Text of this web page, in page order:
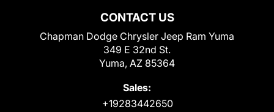
CONTACT US
Chapman Dodge Chrysler Jeep Ram Yuma
349 E 32nd St.
Yuma, AZ 85364
Sales:
+19283442650